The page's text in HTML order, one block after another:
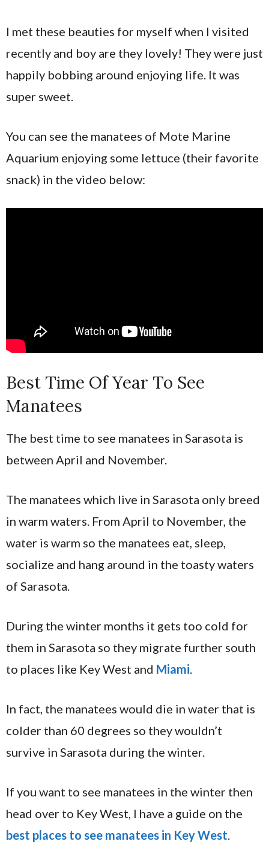
I met these beauties for myself when I visited
recently and boy are they lovely! They were just
happily bobbing around enjoying life. It was
super sweet.
You can see the manatees of Mote Marine
Aquarium enjoying some lettuce (their favorite
snack) in the video below:
Best Time Of Year To See
Manatees
The best time to see manatees in Sarasota is
between April and November.
The manatees which live in Sarasota only breed
in warm waters. From April to November, the
water is warm so the manatees eat, sleep,
socialize and hang around in the toasty waters
of Sarasota.
During the winter months it gets too cold for
them in Sarasota so they migrate further south
to places like Key West and Miami.
In fact, the manatees would die in water that is
colder than 60 degrees so they wouldn’t
survive in Sarasota during the winter.
If you want to see manatees in the winter then
head over to Key West, I have a guide on the
best places to see manatees in Key West.